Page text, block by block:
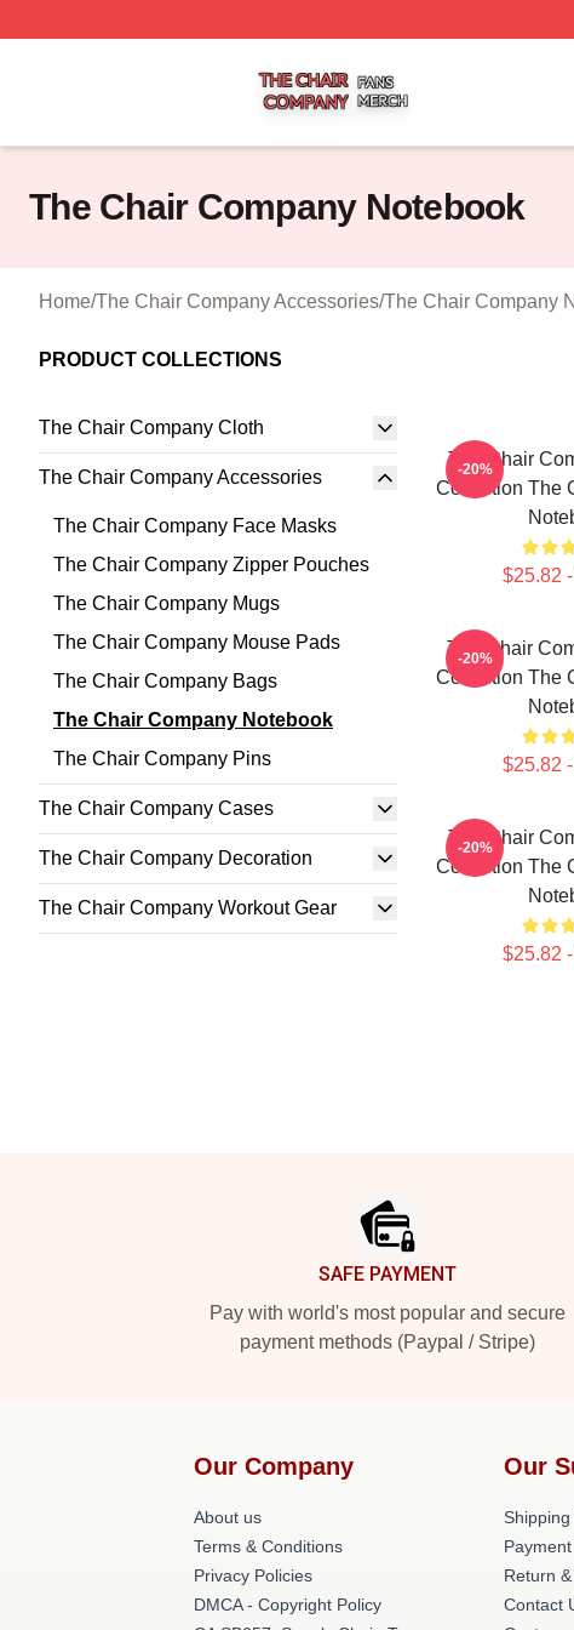
The Chair Company Notebook
Home/The Chair Company Accessories/The Chair Company
PRODUCT COLLECTIONS
The Chair Company Cloth
The Chair Company Accessories
The Chair Company Face Masks
The Chair Company Zipper Pouches
The Chair Company Mugs
The Chair Company Mouse Pads
The Chair Company Bags
The Chair Company Notebook
The Chair Company Pins
The Chair Company Cases
The Chair Company Decoration
The Chair Company Workout Gear
The Chair
Collection The
$25.82
-20%
The Chair
Collection The
$25.82
-20%
The Chair
Collection The
$25.82
-20%
SAFE PAYMENT
Pay with world's most popular and secure
payment methods (Paypal / Stripe)
Our Company
About us
Terms & Conditions
Privacy Policies
DMCA - Copyright Policy
Our
Return
Contact